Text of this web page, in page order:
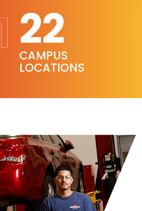
22
CAMPUS
LOCATIONS